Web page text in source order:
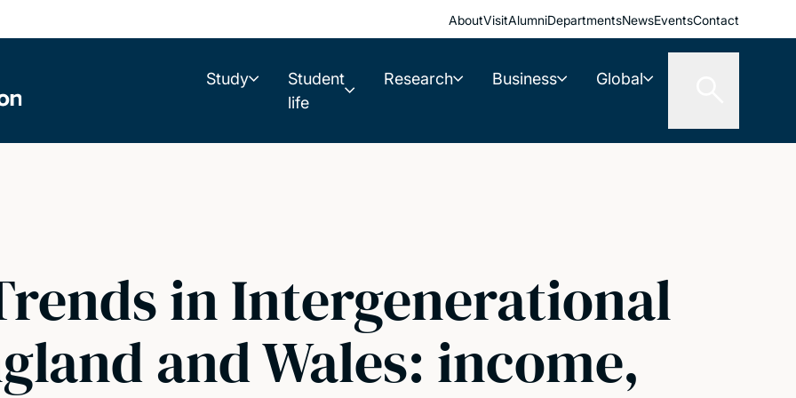
AboutVisitAlumniDepartmentsNewsEventsContact
Study
Student
life
Research Business Global
in Intergenerational
and Wales: income,